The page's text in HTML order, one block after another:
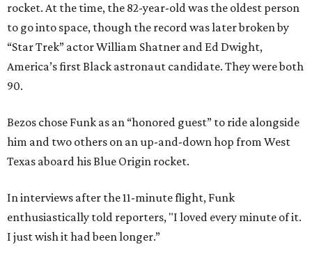
rocket. At the time, the 82-year-old was the oldest person
to go into space, though the record was later broken by
“Star Trek” actor William Shatner and Ed Dwight,
America’s first Black astronaut candidate. They were both
90.
Bezos chose Funk as an “honored guest” to ride alongside
him and two others on an up-and-down hop from West
Texas aboard his Blue Origin rocket.
In interviews after the 11-minute flight, Funk
enthusiastically told reporters, "I loved every minute of it.
I just wish it had been longer.”